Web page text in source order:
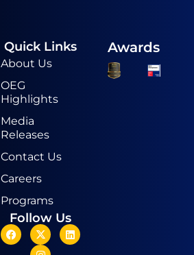
Quick Links
About Us
OEG
Highlights
Media
Releases
Contact Us
Careers
Programs
Follow Us
Awards